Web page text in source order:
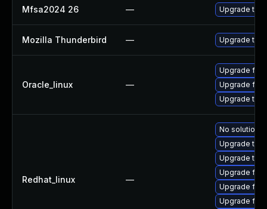
Mfsa2024 26 — Upgrade to
Mozilla Thunderbird — Upgrade to
Oracle_linux —
Upgrade
Upgrade
Upgrade
Redhat_linux —
No solution
Upgrade
Upgrade
Upgrade
Upgrade
Upgrade